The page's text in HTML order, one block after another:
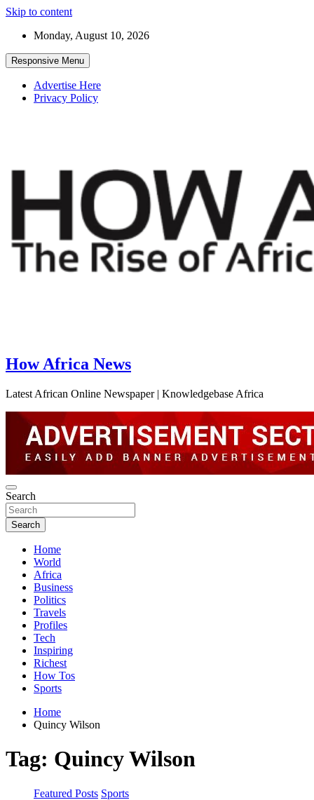
Skip to content
Monday, August 10, 2026
Responsive Menu
Advertise Here
Privacy Policy
How Africa News
Latest African Online Newspaper | Knowledgebase Africa
Search
Search
Home
World
Africa
Business
Politics
Travels
Profiles
Tech
Inspiring
Richest
How Tos
Sports
Home
Quincy Wilson
Tag: Quincy Wilson
Featured Posts Sports